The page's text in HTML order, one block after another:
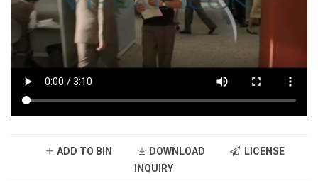
ADD TO BIN DOWNLOAD
LICENSE
INQUIRY